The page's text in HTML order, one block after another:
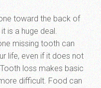
toward the back of
is a huge deal.
missing tooth can
life, even if it does not
loss makes basic
difficult. Food can